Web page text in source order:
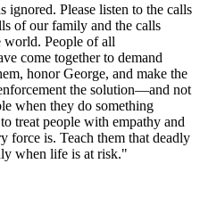
ignored. Please listen to the calls
of our family and the calls
world. People of all
come together to demand
honor George, and make the
the solution—and not
when they do something
treat people with empathy and
force is. Teach them that deadly
when life is at risk."